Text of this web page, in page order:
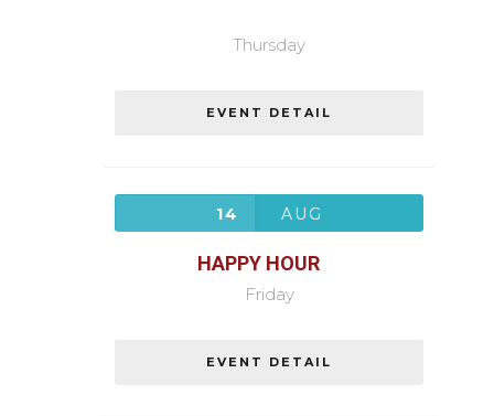
Thursday
EVENT DETAIL
14 AUG
HAPPY HOUR
Friday
EVENT DETAIL